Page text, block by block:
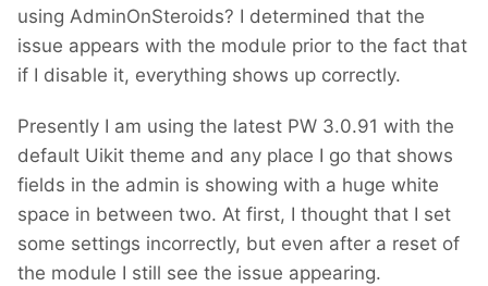
using AdminOnSteroids? I determined that the
issue appears with the module prior to the fact that
if I disable it, everything shows up correctly.
Presently I am using the latest PW 3.0.91 with the
default Uikit theme and any place I go that shows
fields in the admin is showing with a huge white
space in between two. At first, I thought that I set
some settings incorrectly, but even after a reset of
the module I still see the issue appearing.